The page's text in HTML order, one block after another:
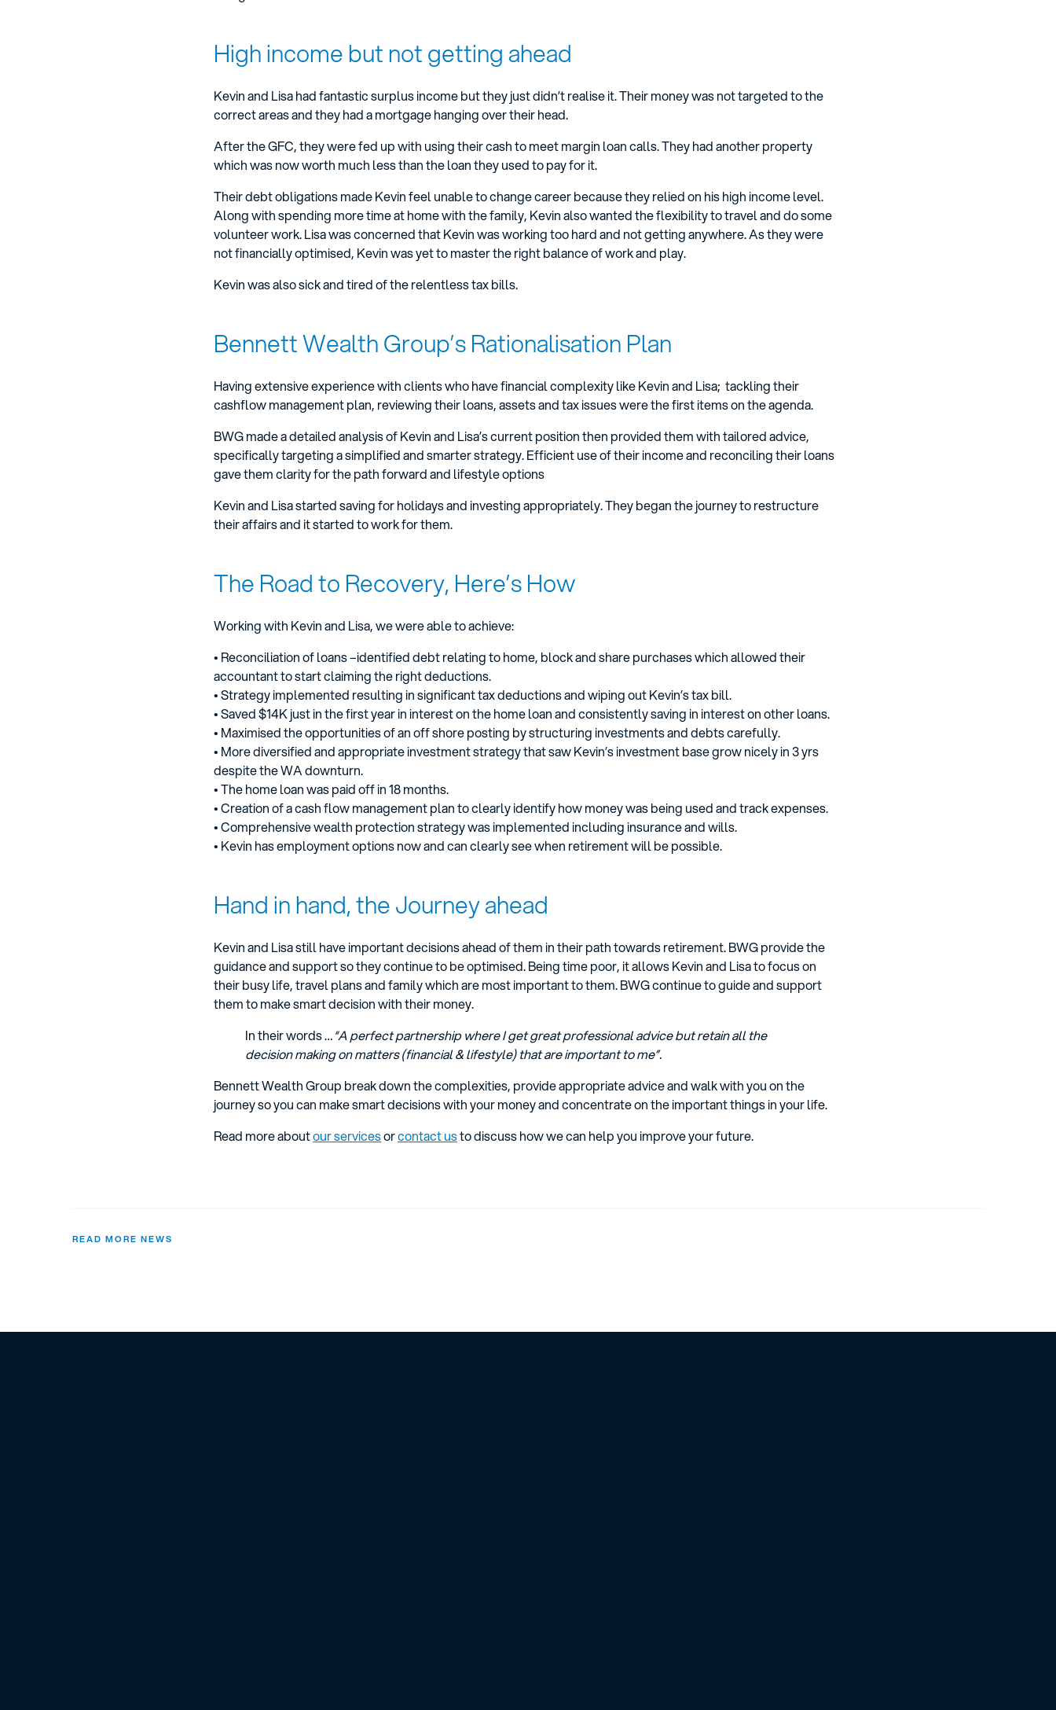
High income but not getting ahead
Kevin and Lisa had fantastic surplus income but they just didn’t realise it. Their money was not targeted to the
correct areas and they had a mortgage hanging over their head.
After the GFC, they were fed up with using their cash to meet margin loan calls. They had another property
which was now worth much less than the loan they used to pay for it.
Their debt obligations made Kevin feel unable to change career because they relied on his high income level.
Along with spending more time at home with the family, Kevin also wanted the flexibility to travel and do some
volunteer work. Lisa was concerned that Kevin was working too hard and not getting anywhere. As they were
not financially optimised, Kevin was yet to master the right balance of work and play.
Kevin was also sick and tired of the relentless tax bills.
Bennett Wealth Group’s Rationalisation Plan
Having extensive experience with clients who have financial complexity like Kevin and Lisa; tackling their
cashflow management plan, reviewing their loans, assets and tax issues were the first items on the agenda.
BWG made a detailed analysis of Kevin and Lisa’s current position then provided them with tailored advice,
specifically targeting a simplified and smarter strategy. Efficient use of their income and reconciling their loans
gave them clarity for the path forward and lifestyle options
Kevin and Lisa started saving for holidays and investing appropriately. They began the journey to restructure
their affairs and it started to work for them.
The Road to Recovery, Here’s How
Working with Kevin and Lisa, we were able to achieve:
• Reconciliation of loans –identified debt relating to home, block and share purchases which allowed their
accountant to start claiming the right deductions.
• Strategy implemented resulting in significant tax deductions and wiping out Kevin’s tax bill.
• Saved $14K just in the first year in interest on the home loan and consistently saving in interest on other loans.
• Maximised the opportunities of an off shore posting by structuring investments and debts carefully.
• More diversified and appropriate investment strategy that saw Kevin’s investment base grow nicely in 3 yrs
despite the WA downturn.
• The home loan was paid off in 18 months.
• Creation of a cash flow management plan to clearly identify how money was being used and track expenses.
• Comprehensive wealth protection strategy was implemented including insurance and wills.
• Kevin has employment options now and can clearly see when retirement will be possible.
Hand in hand, the Journey ahead
Kevin and Lisa still have important decisions ahead of them in their path towards retirement. BWG provide the
guidance and support so they continue to be optimised. Being time poor, it allows Kevin and Lisa to focus on
their busy life, travel plans and family which are most important to them. BWG continue to guide and support
them to make smart decision with their money.
In their words …“A perfect partnership where I get great professional advice but retain all the
decision making on matters (financial & lifestyle) that are important to me”.
Bennett Wealth Group break down the complexities, provide appropriate advice and walk with you on the
journey so you can make smart decisions with your money and concentrate on the important things in your life.
Read more aboutour servicesorcontact usto discuss how we can help you improve your future.
READ MORE NEWS